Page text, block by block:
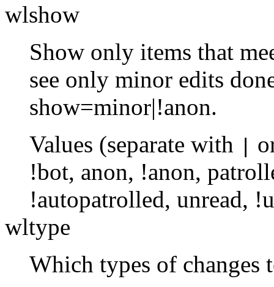
wlshow
Show only items that
see only minor edits
show=minor|!anon.
Values (separate with
!bot, anon, !anon,
!autopatrolled, unread,
wltype
Which types of changes